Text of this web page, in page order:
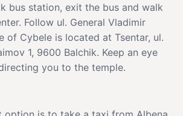
bus station, exit the bus and walk
Follow ul. General Vladimir
of Cybele is located at Tsentar, ul.
1, 9600 Balchik. Keep an eye
you to the temple.